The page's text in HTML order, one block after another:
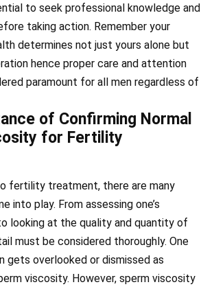
to seek professional knowledge and
taking action. Remember your
determines not just yours alone but
hence proper care and attention
paramount for all men regardless of
of Confirming Normal
for Fertility
fertility treatment, there are many
into play. From assessing one’s
looking at the quality and quantity of
must be considered thoroughly. One
overlooked or dismissed as
viscosity. However, sperm viscosity